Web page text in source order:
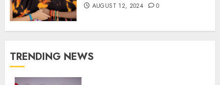
AUGUST 12, 2024 0
TRENDING NEWS